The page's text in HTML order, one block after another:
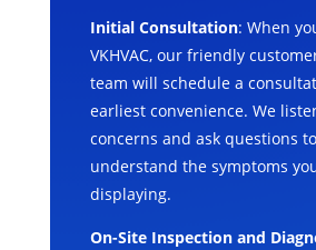
Initial Consultation: When
VKHVAC, our friendly
team will schedule a
earliest convenience. We
concerns and ask questions to
understand the symptoms
displaying.
On-Site Inspection and